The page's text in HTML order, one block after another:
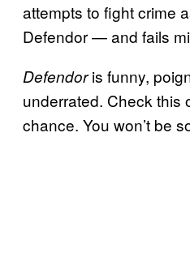
attempts to fight crime
Defendor — and fails
Defendoris funny,
underrated. Check this
chance. You won’t be